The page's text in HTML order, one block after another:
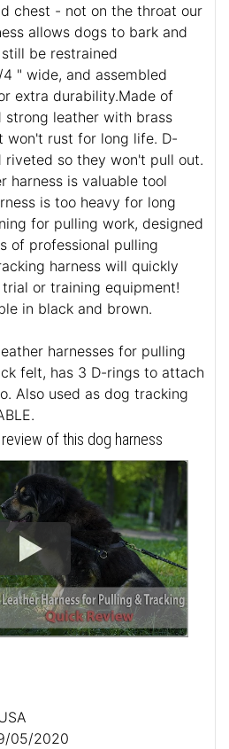
chest - not on the throat our
allows dogs to bark and
be restrained
4 " wide, and assembled
extra durability.Made of
leather with brass
won't rust for long life. D-
riveted so they won't pull out.
harness is valuable tool
is too heavy for long
for pulling work, designed
of professional pulling
harness will quickly
or training equipment!
in black and brown.
harnesses for pulling
felt, has 3 D-rings to attach
Also used as dog tracking
of this dog harness
05/2020